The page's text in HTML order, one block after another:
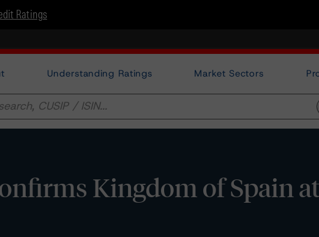
Ratings
Understanding Ratings Market Sectors
Kingdom of Spain at